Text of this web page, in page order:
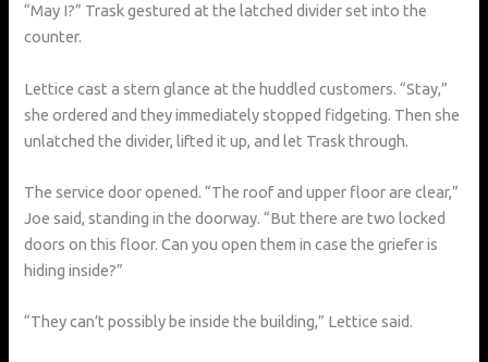
“May I?” Trask gestured at the latched divider set into the
counter.
Lettice cast a stern glance at the huddled customers. “Stay,”
she ordered and they immediately stopped fidgeting. Then she
unlatched the divider, lifted it up, and let Trask through.
The service door opened. “The roof and upper floor are clear,”
Joe said, standing in the doorway. “But there are two locked
doors on this floor. Can you open them in case the griefer is
hiding inside?”
“They can’t possibly be inside the building,” Lettice said.